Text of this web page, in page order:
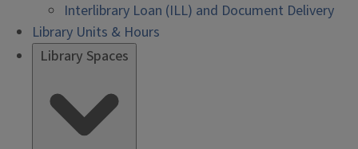
Interlibrary Loan (ILL) and Document Delivery
Library Units & Hours
Library Spaces